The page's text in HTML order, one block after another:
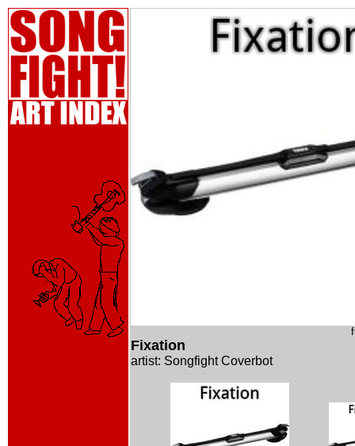
Fixation
artist: Songfight Coverbot